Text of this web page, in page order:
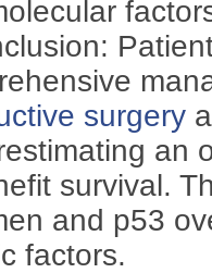
surgery
an
survival.
and p53
factors.